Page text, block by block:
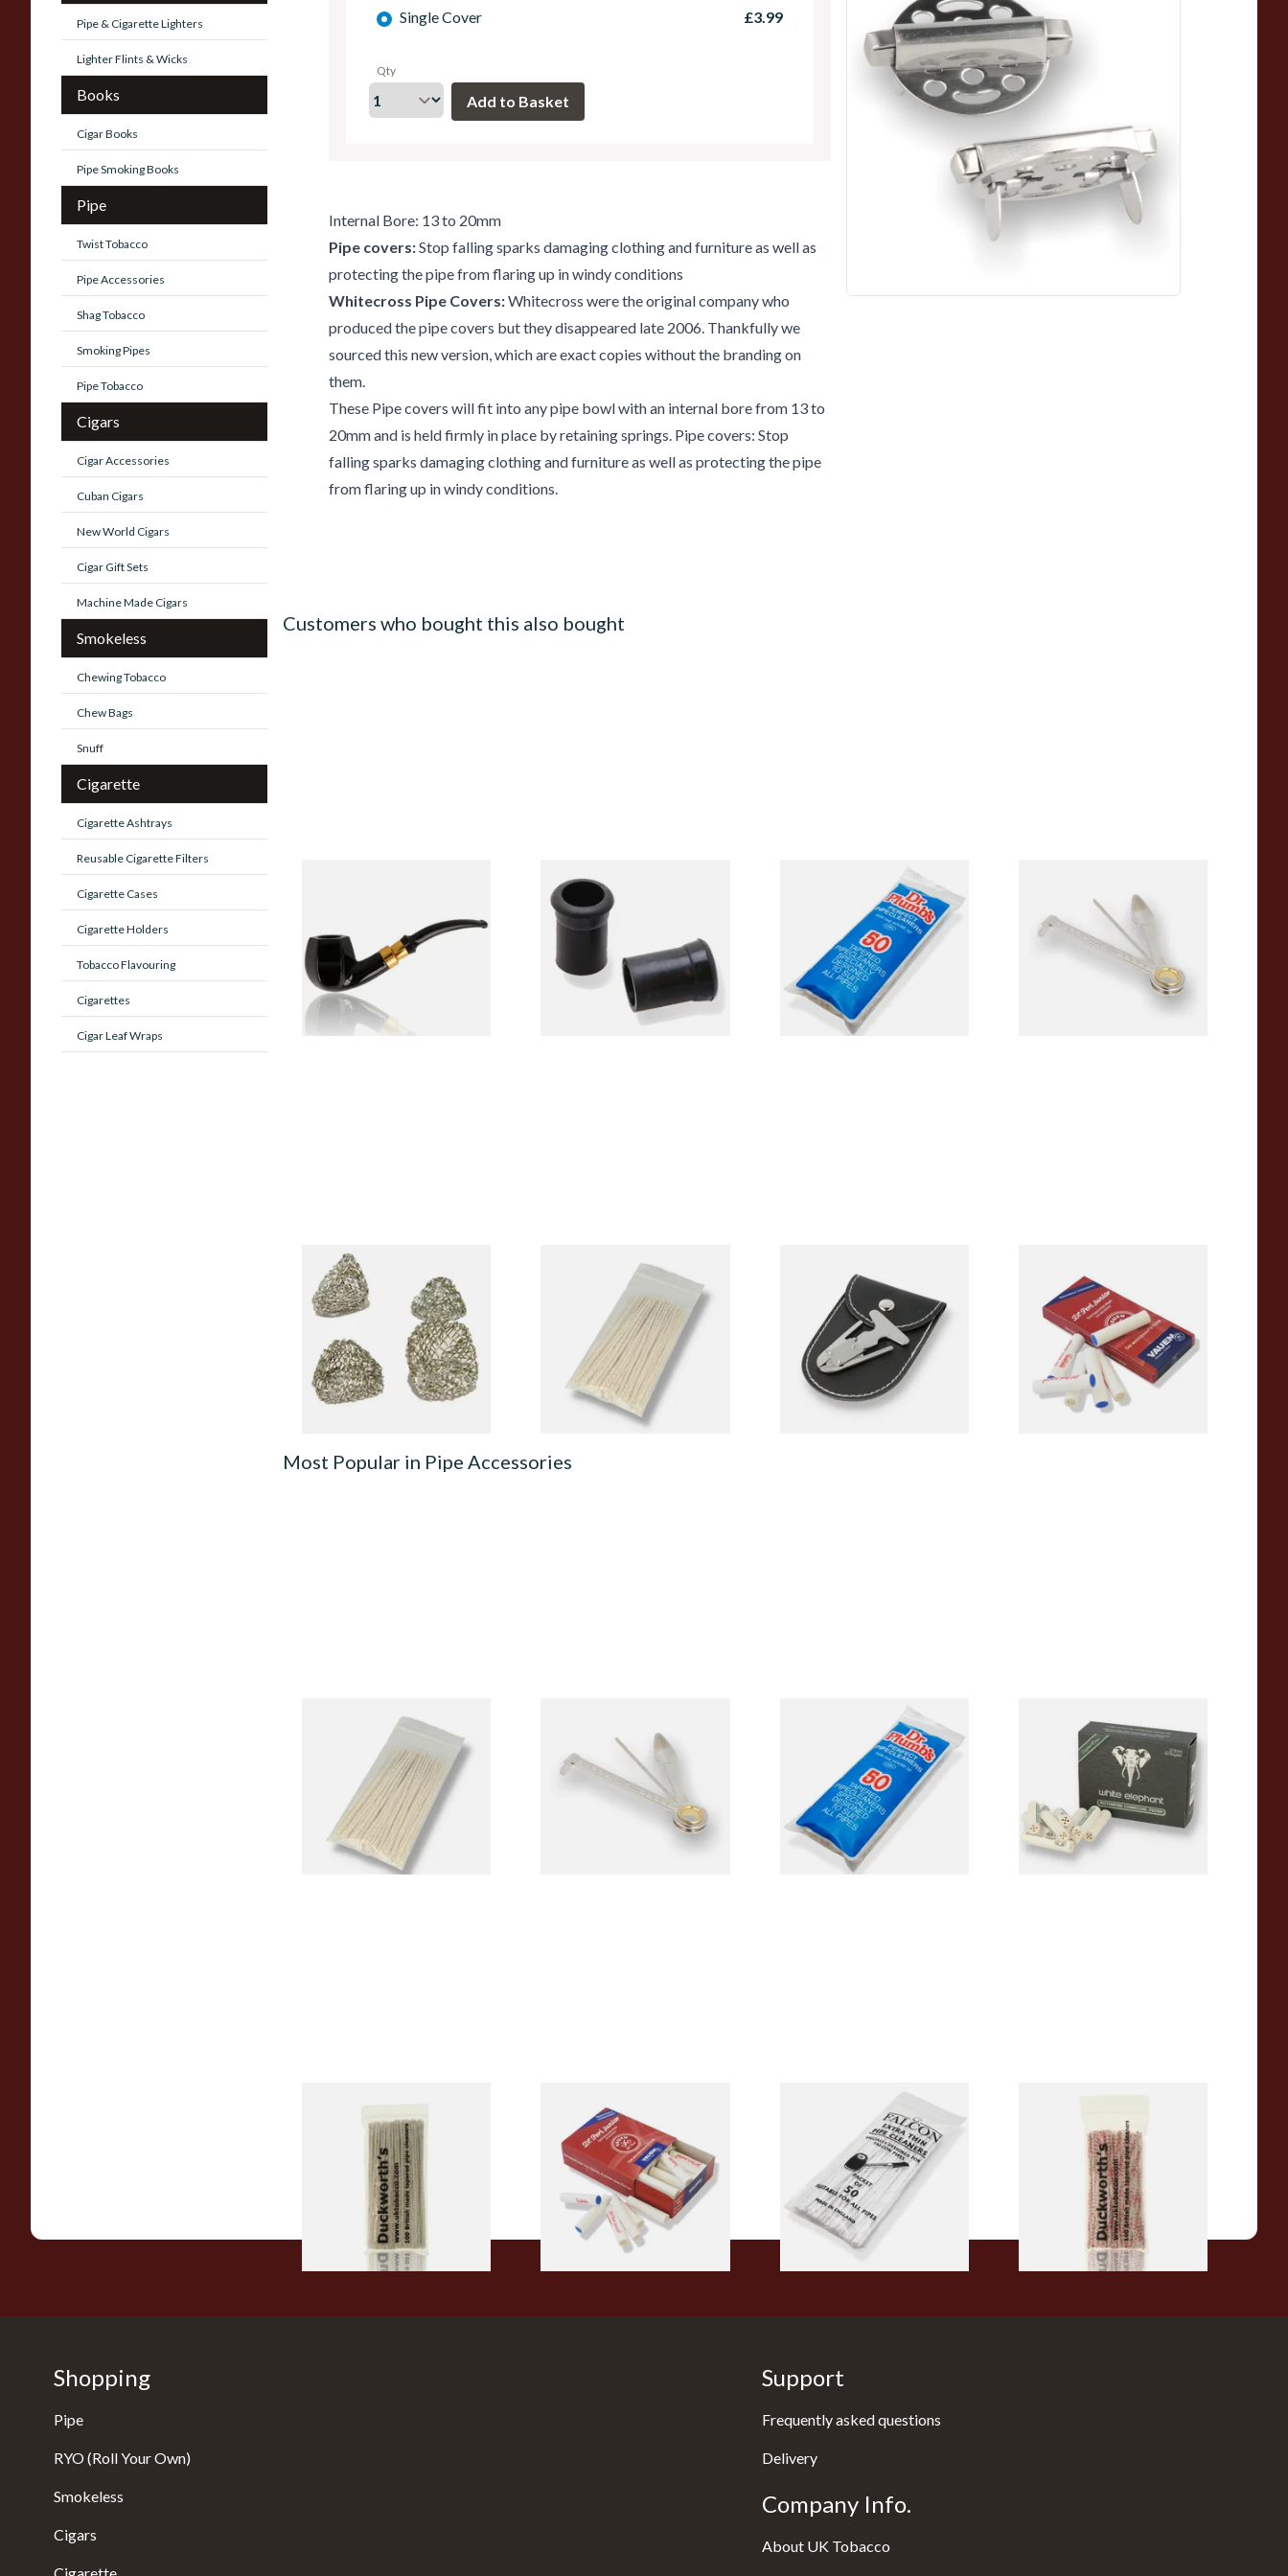
Pipe & Cigarette Lighters
Lighter Flints & Wicks
Books
Cigar Books
Pipe Smoking Books
Pipe
Twist Tobacco
Pipe Accessories
Shag Tobacco
Smoking Pipes
Pipe Tobacco
Cigars
Cigar Accessories
Cuban Cigars
New World Cigars
Cigar Gift Sets
Machine Made Cigars
Smokeless
Chewing Tobacco
Chew Bags
Snuff
Cigarette
Cigarette Ashtrays
Reusable Cigarette Filters
Cigarette Cases
Cigarette Holders
Tobacco Flavouring
Cigarettes
Cigar Leaf Wraps
Single Cover £3.99
Qty
Internal Bore: 13 to 20mm
Pipe covers:Stop falling sparks damaging clothing and furniture as well as
protecting the pipe from flaring up in windy conditions
Whitecross Pipe Covers:Whitecross were the original company who
produced the pipe covers but they disappeared late 2006. Thankfully we
sourced this new version, which are exact copies without the branding on
them.
These Pipe covers will fit into any pipe bowl with an internal bore from 13 to
20mm and is held firmly in place by retaining springs. Pipe covers: Stop
falling sparks damaging clothing and furniture as well as protecting the pipe
from flaring up in windy conditions.
Customers who bought this also bought
From £25.99
Rubber Grommets,
Mouthpiece Bites to protect
Stems & Teeth
From £3.00
1 SIZE
Dr Plumb Tapered Pipe
Cleaners (50 Pipecleaners)
From £2.15
1 SIZE
Dri Kule Mesh Gauze Pipe
Filters
From £1.50
4 SIZES
Kendal Tapered Pipecleaners
From £1.70 From £6.99
Absorbent Smoking Pipe
Filters (Pack of 10)
From £1.60
2 SIZES
Most Popular in Pipe Accessories
Kendal Tapered Pipecleaners
From £1.70
1 SIZE
Dr Plumb Tapered Pipe
Cleaners (50 Pipecleaners)
From £2.15
White Elephant Activated
Charcoal 9mm Pipe Filters
From £4.85
4 SIZES
Duckworths Tapered Pipe
Cleaners (100's)
Vauen Dr Perl Junior 9mm
Absorbent Smoking Pipe
Filters (Pack of 40)
From £5.70
2 SIZES
Cleaners (Slim) (50
Pipecleaners)
From £2.75
Pipe Cleaners
Shopping
Pipe
RYO (Roll Your Own)
Smokeless
Cigars
Support
Frequently asked questions
Delivery
Company Info.
About UK Tobacco